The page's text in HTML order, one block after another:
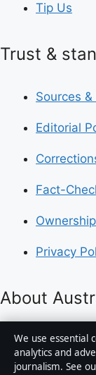
Tip Us
Trust &
Sources
Editorial
Fact-
Privacy
About
Australia Data
news publisher
world affairs
We use essential
analytics and
journalism. See